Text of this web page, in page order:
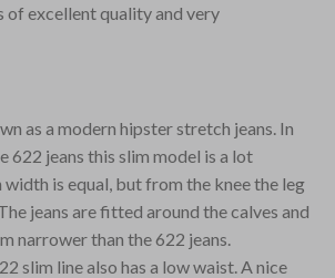
of excellent quality and very
as a modern hipster stretch jeans. In
622 jeans this slim model is a lot
is equal, but from the knee the leg
jeans are fitted around the calves and
narrower than the 622 jeans.
slim line also has a low waist. A nice